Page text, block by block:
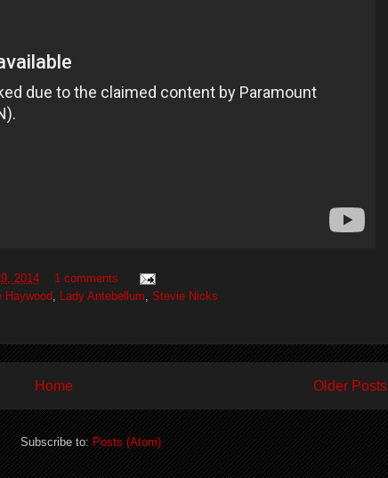
2014
1 comments
Haywood, Lady Antebellum, Stevie Nicks
Older Posts
Home
Subscribe to:Posts (Atom)